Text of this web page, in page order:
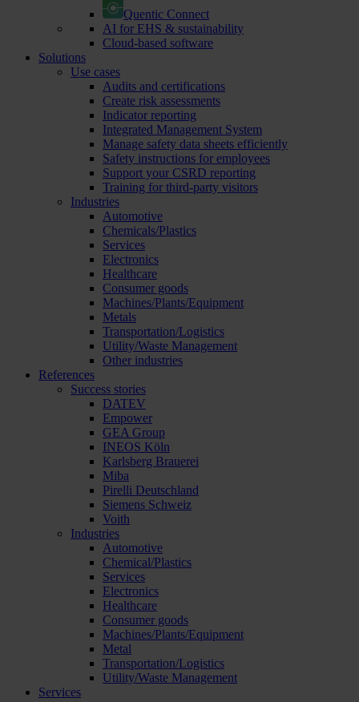
Quentic Connect
AI for EHS & sustainability
Cloud-based software
Solutions
Use cases
Audits and certifications
Create risk assessments
Indicator reporting
Integrated Management System
Manage safety data sheets efficiently
Safety instructions for employees
Support your CSRD reporting
Training for third-party visitors
Industries
Automotive
Chemicals/Plastics
Services
Electronics
Healthcare
Consumer goods
Machines/Plants/Equipment
Metals
Transportation/Logistics
Utility/Waste Management
Other industries
References
Success stories
DATEV
Empower
GEA Group
INEOS Köln
Karlsberg Brauerei
Miba
Pirelli Deutschland
Siemens Schweiz
Voith
Industries
Automotive
Chemical/Plastics
Services
Electronics
Healthcare
Consumer goods
Machines/Plants/Equipment
Metal
Transportation/Logistics
Utility/Waste Management
Services